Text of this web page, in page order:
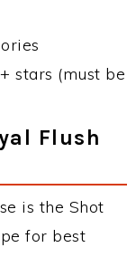
stars (must be
Flush
is the Shot
for best